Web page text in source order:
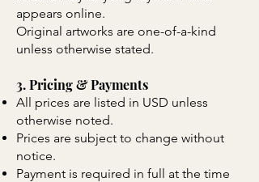
appears online.
Original artworks are one-of-a-kind
unless otherwise stated.
3. Pricing & Payments
All prices are listed in USD unless
otherwise noted.
Prices are subject to change without
notice.
Payment is required in full at the time